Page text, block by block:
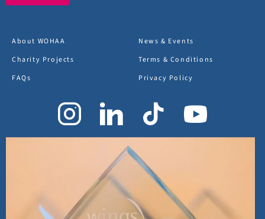
About WOHAA
Charity Projects
FAQs
News & Events
Terms & Conditions
Privacy Policy